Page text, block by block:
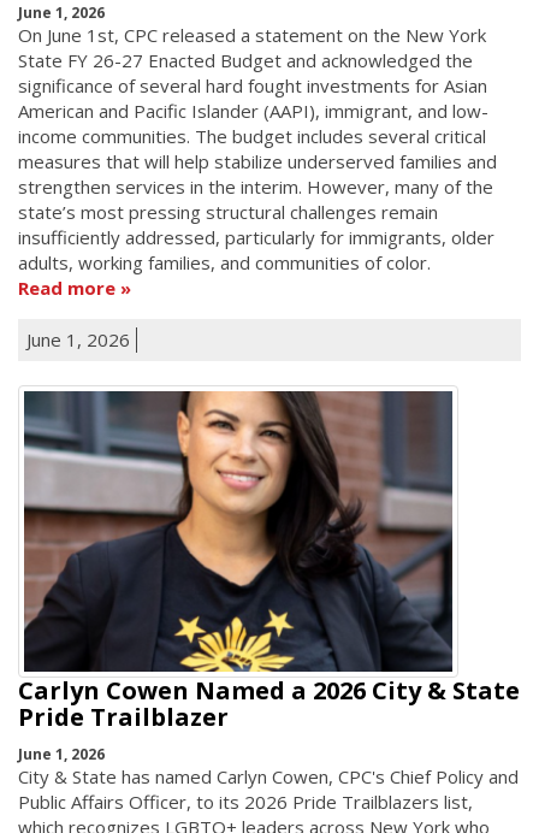
June 1, 2026
On June 1st, CPC released a statement on the New York
State FY 26-27 Enacted Budget and acknowledged the
significance of several hard fought investments for Asian
American and Pacific Islander (AAPI), immigrant, and low-
income communities. The budget includes several critical
measures that will help stabilize underserved families and
strengthen services in the interim. However, many of the
state’s most pressing structural challenges remain
insufficiently addressed, particularly for immigrants, older
adults, working families, and communities of color.
Read more
June 1, 2026
Carlyn Cowen Named a 2026 City & State
Pride Trailblazer
June 1, 2026
City & State has named Carlyn Cowen, CPC's Chief Policy and
Public Affairs Officer, to its 2026 Pride Trailblazers list,
which recognizes LGBTQ+ leaders across New York who